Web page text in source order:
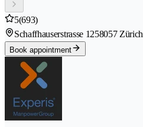
5(693)
Schaffhauserstrasse 1258057 Zürich
Book appointment